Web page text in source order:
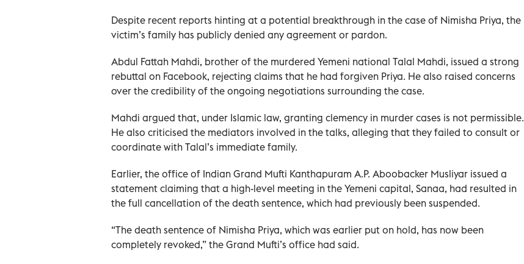
Despite recent reports hinting at a potential breakthrough in the case of Nimisha Priya, the
victim’s family has publicly denied any agreement or pardon.
Abdul Fattah Mahdi, brother of the murdered Yemeni national Talal Mahdi, issued a strong
rebuttal on Facebook, rejecting claims that he had forgiven Priya. He also raised concerns
over the credibility of the ongoing negotiations surrounding the case.
Mahdi argued that, under Islamic law, granting clemency in murder cases is not permissible.
He also criticised the mediators involved in the talks, alleging that they failed to consult or
coordinate with Talal’s immediate family.
Earlier, the office of Indian Grand Mufti Kanthapuram A.P. Aboobacker Musliyar issued a
statement claiming that a high-level meeting in the Yemeni capital, Sanaa, had resulted in
the full cancellation of the death sentence, which had previously been suspended.
“The death sentence of Nimisha Priya, which was earlier put on hold, has now been
completely revoked,” the Grand Mufti’s office had said.